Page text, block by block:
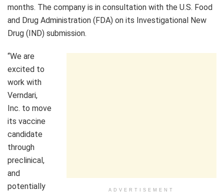
months. The company is in consultation with the U.S. Food
and Drug Administration (FDA) on its Investigational New
Drug (IND) submission.
ADVERTISEMENT
“We are
excited to
work with
Verndari,
Inc. to move
its vaccine
candidate
through
preclinical,
and
potentially